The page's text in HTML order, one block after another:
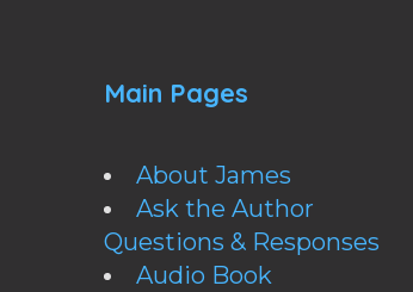
Main Pages
About James
Ask the Author
Questions & Responses
Audio Book